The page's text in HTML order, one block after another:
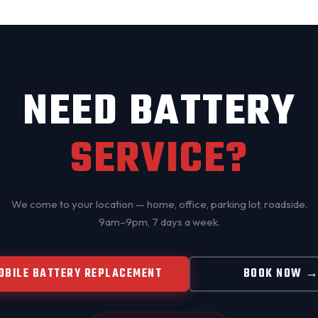
NEED BATTERY
SERVICE?
We come to your location — home, office, parking lot, roadside.
9am–9pm, 7 days a week.
BATTERY REPLACEMENT BOOK NOW